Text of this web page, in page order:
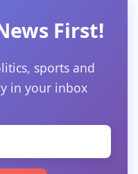
First!
sports and
in your inbox